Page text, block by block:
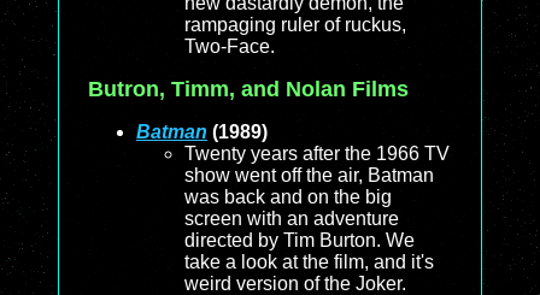
rampaging ruler of ruckus,
Two-Face.
Butron, Timm, and Nolan Films
Batman (1989)
Twenty years after the 1966 TV
show went off the air, Batman
was back and on the big
screen with an adventure
directed by Tim Burton. We
take a look at the film, and it's
weird version of the Joker.